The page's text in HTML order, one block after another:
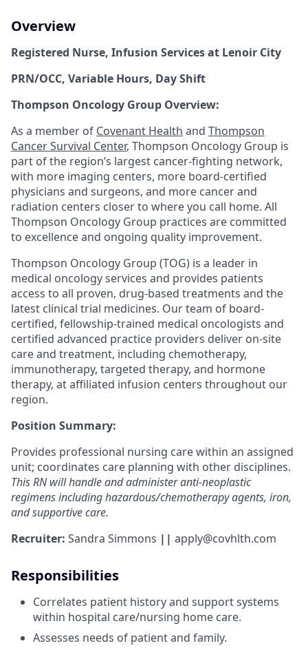
Overview
Registered Nurse, Infusion Services at Lenoir City
PRN/OCC, Variable Hours, Day Shift
Thompson Oncology Group Overview:
As a member of Covenant Health and Thompson
Cancer Survival Center, Thompson Oncology Group is
part of the region’s largest cancer-fighting network,
with more imaging centers, more board-certified
physicians and surgeons, and more cancer and
radiation centers closer to where you call home. All
Thompson Oncology Group practices are committed
to excellence and ongoing quality improvement.
Thompson Oncology Group (TOG) is a leader in
medical oncology services and provides patients
access to all proven, drug-based treatments and the
latest clinical trial medicines. Our team of board-
certified, fellowship-trained medical oncologists and
certified advanced practice providers deliver on-site
care and treatment, including chemotherapy,
immunotherapy, targeted therapy, and hormone
therapy, at affiliated infusion centers throughout our
region.
Position Summary:
Provides professional nursing care within an assigned
unit; coordinates care planning with other disciplines.
This RN will handle and administer anti-neoplastic
regimens including hazardous/chemotherapy agents, iron,
and supportive care.
Recruiter: Sandra Simmons || apply@covhlth.com
Responsibilities
Correlates patient history and support systems
within hospital care/nursing home care.
Assesses needs of patient and family.